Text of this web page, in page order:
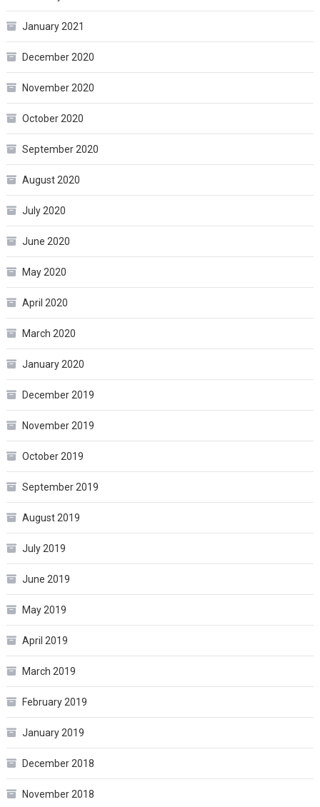
January 2021
December 2020
November 2020
October 2020
September 2020
August 2020
July 2020
June 2020
May 2020
April 2020
March 2020
January 2020
December 2019
November 2019
October 2019
September 2019
August 2019
July 2019
June 2019
May 2019
April 2019
March 2019
February 2019
January 2019
December 2018
November 2018